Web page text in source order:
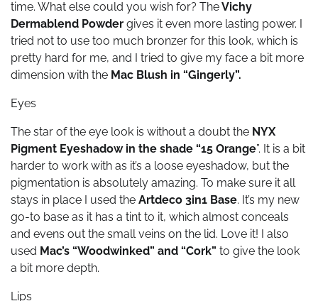
time. What else could you wish for? TheVichy
Dermablend Powder gives it even more lasting power. I
tried not to use too much bronzer for this look, which is
pretty hard for me, and I tried to give my face a bit more
dimension with the Mac Blush in “Gingerly”.
Eyes
The star of the eye look is without a doubt the NYX
Pigment Eyeshadow in the shade “15 Orange”. It is a bit
harder to work with as it’s a loose eyeshadow, but the
pigmentation is absolutely amazing. To make sure it all
stays in place I used the Artdeco 3in1 Base. It’s my new
go-to base as it has a tint to it, which almost conceals
and evens out the small veins on the lid. Love it! I also
used Mac’s “Woodwinked” and “Cork” to give the look
a bit more depth.
Lips